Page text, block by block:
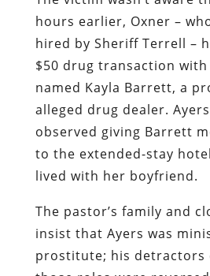
alleged drug dealer.
observed giving Barrett
to the extended-stay
lived with her boyfriend.
The pastor’s family and
insist that Ayers was
prostitute; his detractors
those roles were
officers claimed that
approaching him at the
question him about